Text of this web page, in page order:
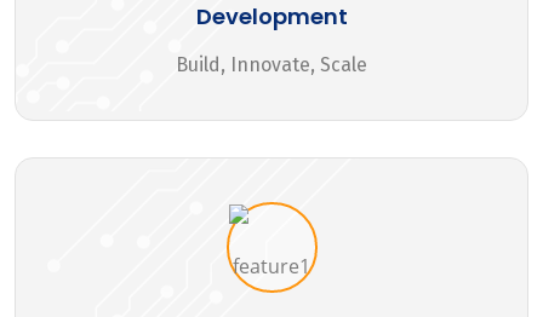
Development
Build, Innovate, Scale